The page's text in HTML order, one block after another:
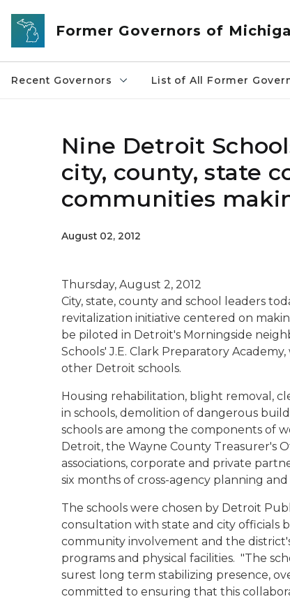
Skip to main content
Former Governors of
Recent Governors List of All Former
Nine Detroit
city, county, state
communities
August 02, 2012
Thursday, August 2, 2012
City, state, county and school leaders
revitalization initiative centered on
be piloted in Detroit's Morningside
Schools' J.E. Clark Preparatory
other Detroit schools.
Housing rehabilitation, blight removal,
in schools, demolition of dangerous
schools are among the components of
Detroit, the Wayne County Treasurer's
associations, corporate and private
six months of cross-agency planning
The schools were chosen by Detroit
consultation with state and city officials
community involvement and the
programs and physical facilities. "The
surest long term stabilizing presence,
committed to ensuring that this